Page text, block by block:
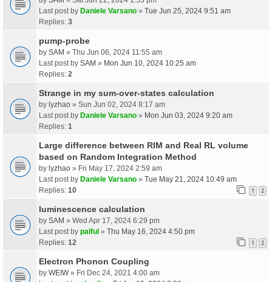
Last post by Daniele Varsano » Tue Jun 25, 2024 9:51 am
Replies: 3
pump-probe
by SAM » Thu Jun 06, 2024 11:55 am
Last post by SAM » Mon Jun 10, 2024 10:25 am
Replies: 2
Strange in my sum-over-states calculation
by lyzhao » Sun Jun 02, 2024 8:17 am
Last post by Daniele Varsano » Mon Jun 03, 2024 9:20 am
Replies: 1
Large difference between RIM and Real RL volume
based on Random Integration Method
by lyzhao » Fri May 17, 2024 2:59 am
Last post by Daniele Varsano » Tue May 21, 2024 10:49 am
Replies: 10 1 2
luminescence calculation
by SAM » Wed Apr 17, 2024 6:29 pm
Last post by palful » Thu May 16, 2024 4:50 pm
Replies: 12 1 2
Electron Phonon Coupling
by WEIW» Fri Dec 24, 2021 4:00 am